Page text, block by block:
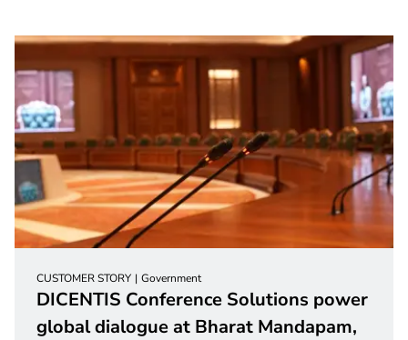
CUSTOMER STORY Government
DICENTIS Conference Solutions power
global dialogue at Bharat Mandapam,